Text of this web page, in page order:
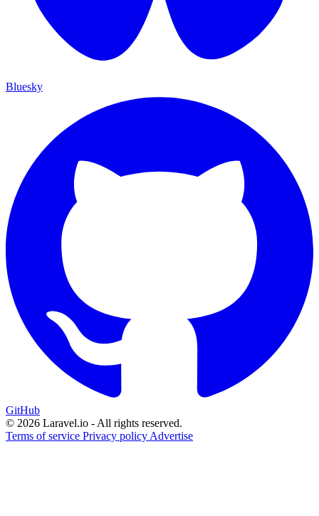
Bluesky
GitHub
© 2026 Laravel.io - All rights reserved.
Terms of service Privacy policy Advertise